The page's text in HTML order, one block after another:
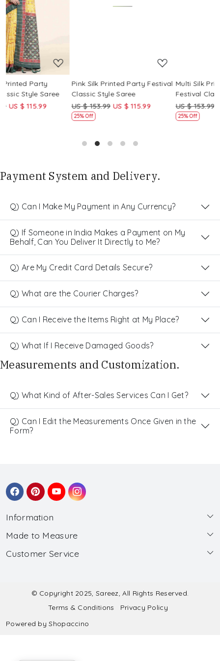
Pink Silk Printed Party Festival
Classic Style Saree
US $ 153.99
US $ 115.99
Multi Silk Printed Party
Festival Classic Style Saree
US $ 153.99
US $ 115.99
Payment System and Delivery.
Q) Can I Make My Payment in Any Currency?
Q) If Someone in India Makes a Payment on My
Behalf, Can You Deliver It Directly to Me?
Q) Are My Credit Card Details Secure?
Q) What are the Courier Charges?
Q) Can I Receive the Items Right at My Place?
Q) What If I Receive Damaged Goods?
Measurements and Customization.
Q) What Kind of After-Sales Services Can I Get?
Q) Can I Edit the Measurements Once Given in the
Form?
Information
About Us
Wholesale
Made to Measure
Made to Measure
Submit Salwar Suit Measurement
Submit Lehenga Choli Measurement
Customer Service
Shipping & Handling
Refund & Cancellation Policy
© Copyright 2025, Sareez, All Rights Reserved.
Terms & Conditions
Privacy Policy
Powered byShopaccino